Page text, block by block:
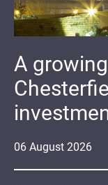
06 August 2026
A